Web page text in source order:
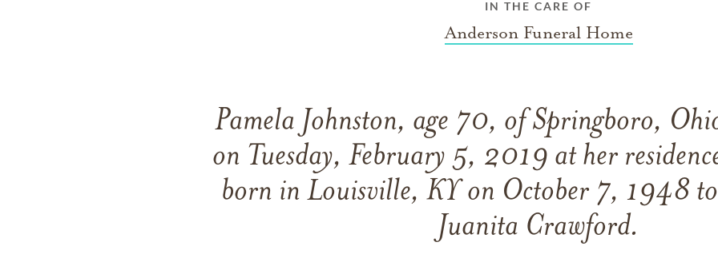
IN THE CARE OF
Anderson Funeral Home
Pamela Johnston, age 70, of Springboro,
on Tuesday, February 5, 2019 at her
born in Louisville, KY on October 7, 1948
Juanita Crawford.